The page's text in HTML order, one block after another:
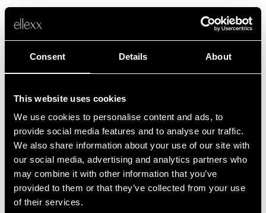
Consent Details About
This website uses cookies
We use cookies to personalise content and ads, to
provide social media features and to analyse our traffic.
We also share information about your use of our site with
our social media, advertising and analytics partners who
may combine it with other information that you’ve
provided to them or that they’ve collected from your use
of their services.
Fehler
Leider ist etwas schief gelaufen.